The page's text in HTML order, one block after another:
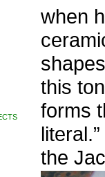
when
this
forms
literal.”
the